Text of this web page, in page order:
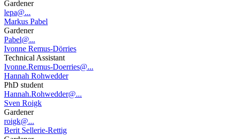
Gardener
lepa@...
Markus Pabel
Gardener
Pabel@...
Ivonne Remus-Dörries
Technical Assistant
Ivonne.Remus-Doerries@...
Hannah Rohwedder
PhD student
Hannah.Rohwedder@...
Sven Roigk
Gardener
roigk@...
Berit Sellerie-Rettig